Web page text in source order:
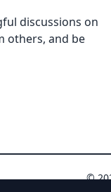
discussions on
others, and be
©